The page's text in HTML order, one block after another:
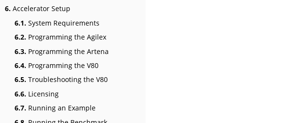
6. Accelerator Setup
6.1. System Requirements
6.2. Programming the Agilex
6.3. Programming the Artena
6.4. Programming the V80
6.5. Troubleshooting the V80
6.6. Licensing
6.7. Running an Example